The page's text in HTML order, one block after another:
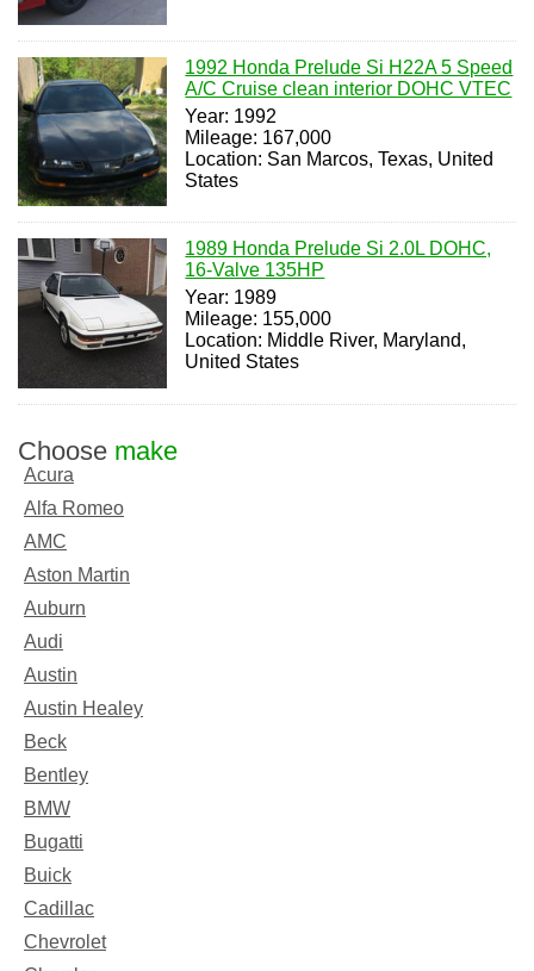
1992 Honda Prelude Si H22A 5 Speed
A/C Cruise clean interior DOHC VTEC
Year: 1992
Mileage: 167,000
Location: San Marcos, Texas, United
States
1989 Honda Prelude Si 2.0L DOHC,
16-Valve 135HP
Year: 1989
Mileage: 155,000
Location: Middle River, Maryland,
United States
Choose make
Acura
Alfa Romeo
AMC
Aston Martin
Auburn
Audi
Austin
Austin Healey
Beck
Bentley
BMW
Bugatti
Buick
Cadillac
Chevrolet